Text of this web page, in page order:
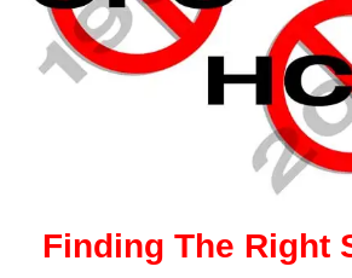
Finding The Right